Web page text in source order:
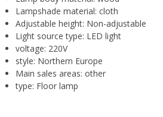
Lampshade material: cloth
Adjustable height: Non-adjustable
Light source type: LED light
voltage: 220V
style: Northern Europe
Main sales areas: other
type: Floor lamp